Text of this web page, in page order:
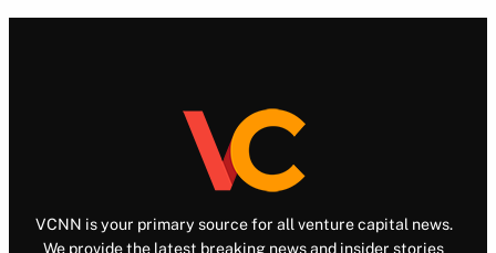
VCNN is your primary source for all venture capital news.
We provide the latest breaking news and insider stories